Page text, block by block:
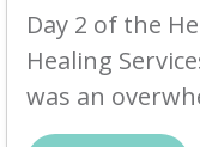
Day 2 of the
Healing
was an